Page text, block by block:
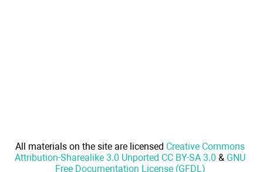
All materials on the site are licensed Creative Commons
Attribution-Sharealike 3.0 Unported CC BY-SA 3.0 & GNU
Free Documentation License (GFDL)